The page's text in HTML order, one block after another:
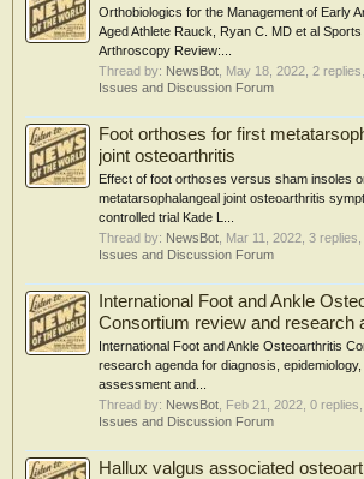
Orthobiologics for the Management of Early
Aged Athlete Rauck, Ryan C. MD et al
Arthroscopy Review:...
Thread by: NewsBot May 18, 2022 , 2
Issues and Discussion Forum
Foot orthoses for first
joint osteoarthritis
Effect of foot orthoses versus sham insoles
metatarsophalangeal joint osteoarthritis
controlled trial Kade L...
Thread by: NewsBot Mar 11, 2022 , 3
Issues and Discussion Forum
International Foot and Ankle
Consortium review and research
International Foot and Ankle Osteoarthritis
research agenda for diagnosis,
assessment and...
Thread by: NewsBot Feb 21, 2022 , 0
Issues and Discussion Forum
Hallux valgus associated